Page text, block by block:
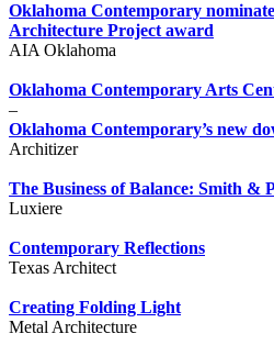
Oklahoma Contemporary
Architecture Project award
AIA Oklahoma
Oklahoma Contemporary Arts
–
Oklahoma Contemporary’s new
Architizer
The Business of Balance: Smith &
Luxiere
Contemporary Reflections
Texas Architect
Creating Folding Light
Metal Architecture